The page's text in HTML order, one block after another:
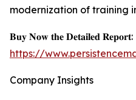
modernization of training
𝐁𝐮𝐲 𝐍𝐨𝐰 𝐭𝐡𝐞 𝐃𝐞𝐭𝐚𝐢𝐥𝐞𝐝 𝐑𝐞𝐩𝐨𝐫𝐭:
https://
Company Insights